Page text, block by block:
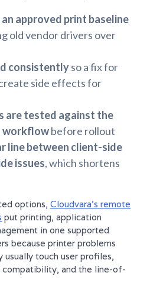
approved print baseline
old vendor drivers over
consistentlyso a fix for
side effects for
are tested against the
workflowbefore rollout
line between client-side
issues, which shortens
options, Cloudvara's remote
put printing, application
in one supported
because printer problems
usually touch user profiles,
and the line-of-